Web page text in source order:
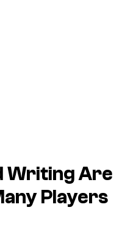
Writing Are
Players